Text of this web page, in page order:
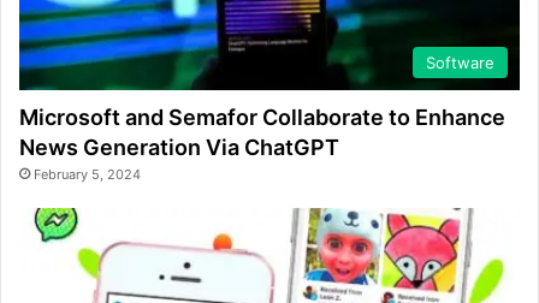
Software
Microsoft and Semafor Collaborate to Enhance
News Generation Via ChatGPT
February 5, 2024